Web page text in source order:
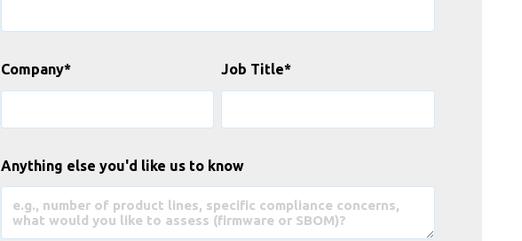
Company* Job Title*
Anything else you'd like us to know